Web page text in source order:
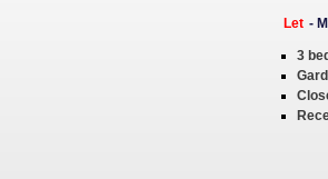
Let -
3